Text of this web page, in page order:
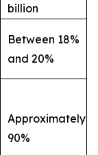
billion
Between 18%
and 20%
Approximately
90%